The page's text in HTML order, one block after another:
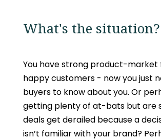
What's the situation?
You have strong product-market
happy customers - now you just
buyers to know about you. Or
getting plenty of at-bats but are
deals get derailed because a
isn’t familiar with your brand?